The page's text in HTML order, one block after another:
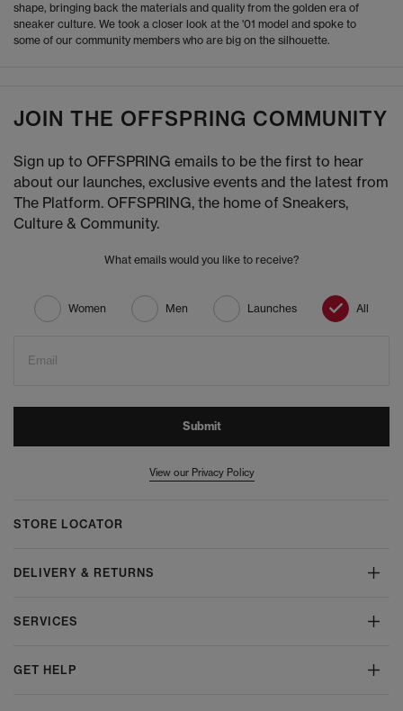
shape, bringing back the materials and quality from the golden era of
sneaker culture. We took a closer look at the '01 model and spoke to
some of our community members who are big on the silhouette.
JOIN THE OFFSPRING COMMUNITY
Sign up to OFFSPRING emails to be the first to hear
about our launches, exclusive events and the latest from
The Platform. OFFSPRING, the home of Sneakers,
Culture & Community.
What emails would you like to receive?
Women Men Launches All
Email
Submit
View our Privacy Policy
STORE LOCATOR
DELIVERY & RETURNS
SERVICES
GET HELP